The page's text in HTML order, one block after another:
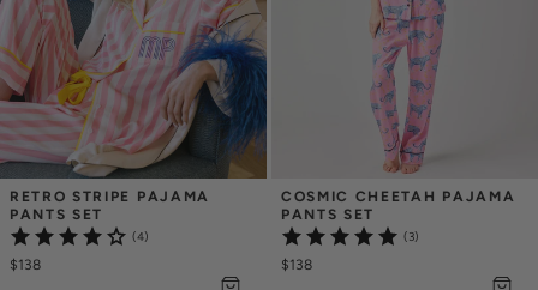
RETRO STRIPE PAJAMA
PANTS SET
(4)
$138
COSMIC CHEETAH PAJAMA
PANTS SET
(3)
$138